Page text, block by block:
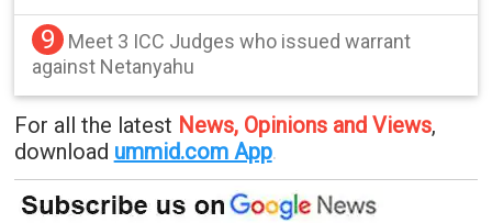
9
Meet 3 ICC Judges who issued warrant
against Netanyahu
For all the latest News, Opinions and Views,
download ummid.com App.